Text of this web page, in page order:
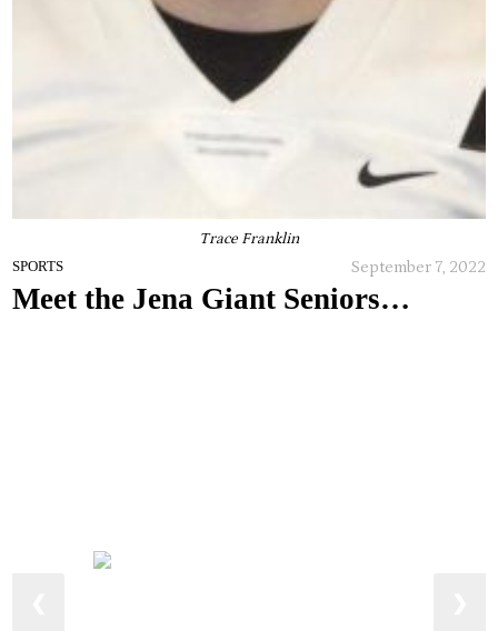
Trace Franklin
SPORTS September 7, 2022
Meet the Jena Giant Seniors…